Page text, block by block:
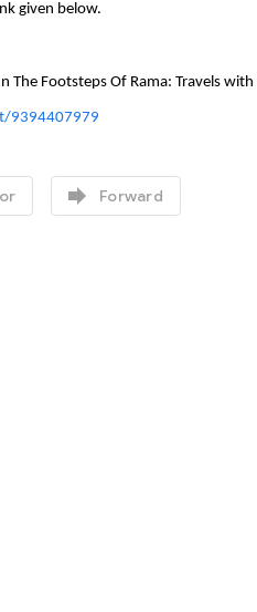
given below.
The Footsteps Of Rama: Travels
9394407979
 Forward